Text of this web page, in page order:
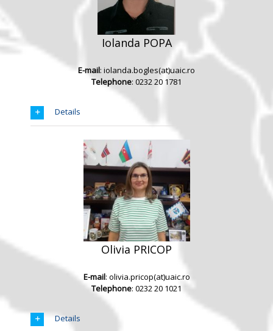
Iolanda POPA
E-mail: iolanda.bogles(at)uaic.ro
Telephone: 0232 20 1781
Details
Olivia PRICOP
E-mail: olivia.pricop(at)uaic.ro
Telephone: 0232 20 1021
Details